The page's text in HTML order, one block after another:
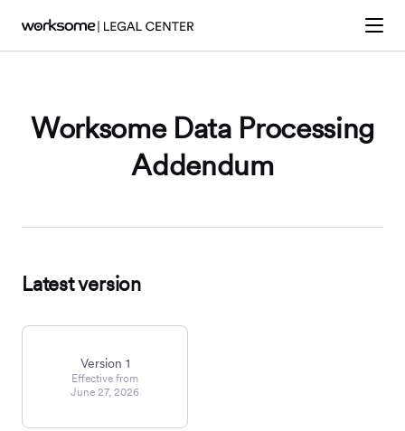
Worksome Data Processing
Addendum
Latest version
Version 1
Effective from
June 27, 2026